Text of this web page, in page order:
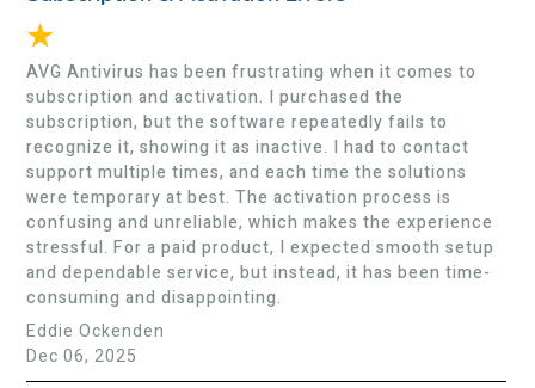
★
AVG Antivirus has been frustrating when it comes to
subscription and activation. I purchased the
subscription, but the software repeatedly fails to
recognize it, showing it as inactive. I had to contact
support multiple times, and each time the solutions
were temporary at best. The activation process is
confusing and unreliable, which makes the experience
stressful. For a paid product, I expected smooth setup
and dependable service, but instead, it has been time-
consuming and disappointing.
Eddie Ockenden
Dec 06, 2025